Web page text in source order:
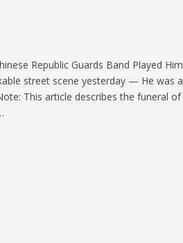
Republic Guards Band Played Him
street scene yesterday — He was a
This article describes the funeral of